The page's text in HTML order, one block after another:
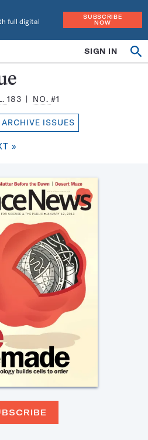
full digital
SUBSCRIBE
NOW
SIGN IN
183 NO. #1
ARCHIVE ISSUES
»